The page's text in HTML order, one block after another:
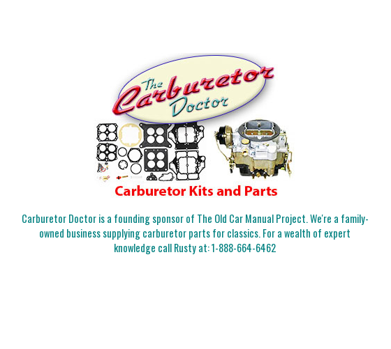
Carburetor Doctor is a founding sponsor of The Old Car Manual Project. We're a family-
owned business supplying carburetor parts for classics. For a wealth of expert
knowledge call Rusty at:1-888-664-6462